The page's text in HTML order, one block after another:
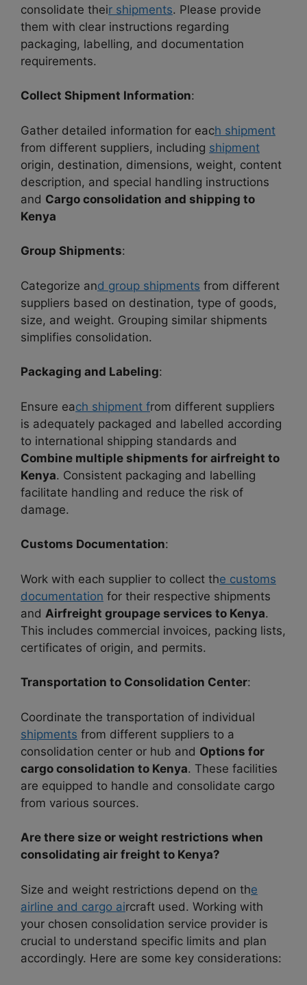
consolidate their shipments. Please provide
them with clear instructions regarding
packaging, labelling, and documentation
requirements.
Collect Shipment Information:
Gather detailed information for each shipment
from different suppliers, including shipment
origin, destination, dimensions, weight, content
description, and special handling instructions
and Cargo consolidation and shipping to
Kenya
Group Shipments:
Categorize and group shipments from different
suppliers based on destination, type of goods,
size, and weight. Grouping similar shipments
simplifies consolidation.
Packaging and Labeling:
Ensure each shipment from different suppliers
is adequately packaged and labelled according
to international shipping standards and
Combine multiple shipments for airfreight to
Kenya. Consistent packaging and labelling
facilitate handling and reduce the risk of
damage.
Customs Documentation:
Work with each supplier to collect the customs
documentation for their respective shipments
and Airfreight groupage services to Kenya.
This includes commercial invoices, packing lists,
certificates of origin, and permits.
Transportation to Consolidation Center:
Coordinate the transportation of individual
shipments from different suppliers to a
consolidation center or hub and Options for
cargo consolidation to Kenya. These facilities
are equipped to handle and consolidate cargo
from various sources.
Are there size or weight restrictions when
consolidating air freight to Kenya?
Size and weight restrictions depend on the
airline and cargo aircraft used. Working with
your chosen consolidation service provider is
crucial to understand specific limits and plan
accordingly. Here are some key considerations: